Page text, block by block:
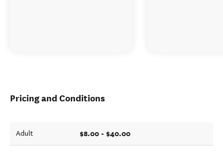
Pricing and Conditions
Adult $8.00 - $40.00